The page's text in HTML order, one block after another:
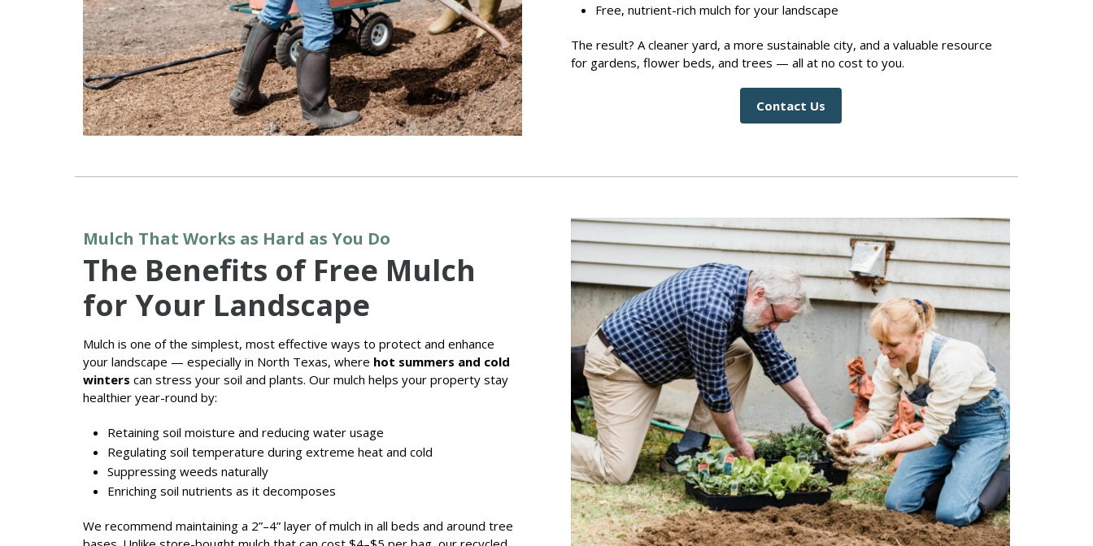
Free, nutrient-rich mulch for your landscape
The result? A cleaner yard, a more sustainable city, and a valuable resource
for gardens, flower beds, and trees — all at no cost to you.
Contact Us
Mulch That Works as Hard as You Do
The Benefits of Free Mulch
for Your Landscape
Mulch is one of the simplest, most effective ways to protect and enhance
your landscape — especially in North Texas, where hot summers and cold
winters can stress your soil and plants. Our mulch helps your property stay
healthier year-round by:
Retaining soil moisture and reducing water usage
Regulating soil temperature during extreme heat and cold
Suppressing weeds naturally
Enriching soil nutrients as it decomposes
We recommend maintaining a 2”–4” layer of mulch in all beds and around tree